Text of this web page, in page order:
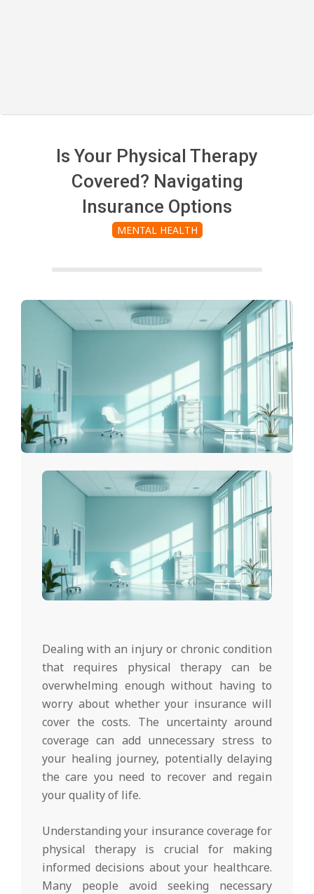
Is Your Physical Therapy
Covered? Navigating
Insurance Options
MENTAL HEALTH
Dealing with an injury or chronic condition
that requires physical therapy can be
overwhelming enough without having to
worry about whether your insurance will
cover the costs. The uncertainty around
coverage can add unnecessary stress to
your healing journey, potentially delaying
the care you need to recover and regain
your quality of life.
Understanding your insurance coverage for
physical therapy is crucial for making
informed decisions about your healthcare.
Many people avoid seeking necessary